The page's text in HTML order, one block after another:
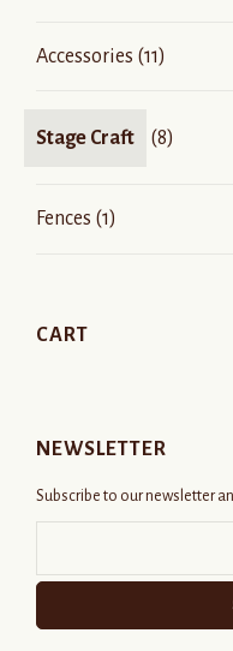
Accessories (11)
Stage Craft (8)
Fences (1)
CART
NEWSLETTER
Subscribe to our newsletter